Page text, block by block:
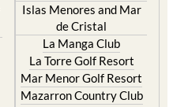
Islas Menores and Mar
de Cristal
La Manga Club
La Torre Golf Resort
Mar Menor Golf Resort
Mazarron Country Club